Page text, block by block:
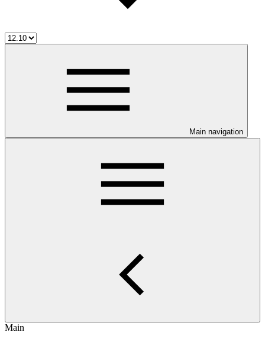
Main navigation
Main